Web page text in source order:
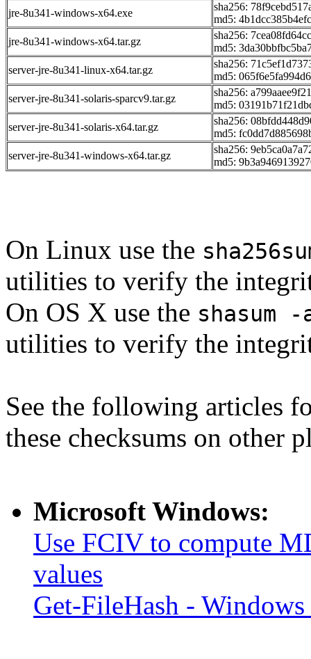
jre-8u341-windows-x64.exe
sha256:
md5:
jre-8u341-windows-x64.tar.gz
sha256:
md5:
server-jre-8u341-linux-x64.tar.gz
sha256:
md5:
server-jre-8u341-solaris-sparcv9.tar.gz
sha256:
md5:
server-jre-8u341-solaris-x64.tar.gz
sha256:
md5:
server-jre-8u341-windows-x64.tar.gz
sha256:
md5:
On Linux use the
utilities to verify the
On OS X use the shasum -
utilities to verify the
See the following articles
these checksums on other
Microsoft Windows:
Use FCIV to compute
values
Get-FileHash -